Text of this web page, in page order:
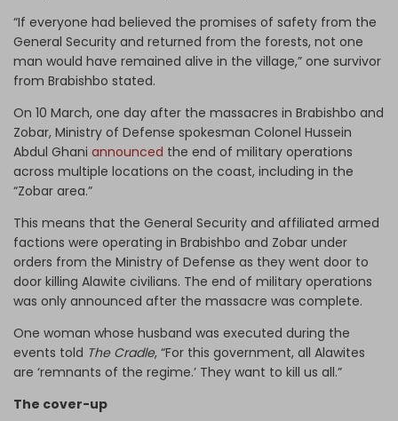
“If everyone had believed the promises of safety from the
General Security and returned from the forests, not one
man would have remained alive in the village,” one survivor
from Brabishbo stated.
On 10 March, one day after the massacres in Brabishbo and
Zobar, Ministry of Defense spokesman Colonel Hussein
Abdul Ghani announced the end of military operations
across multiple locations on the coast, including in the
“Zobar area.”
This means that the General Security and affiliated armed
factions were operating in Brabishbo and Zobar under
orders from the Ministry of Defense as they went door to
door killing Alawite civilians. The end of military operations
was only announced after the massacre was complete.
One woman whose husband was executed during the
events told The Cradle, “For this government, all Alawites
are ‘remnants of the regime.’ They want to kill us all.”
The cover-up